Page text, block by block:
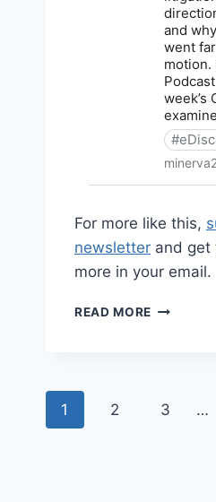
For more like this,
newsletter and get
more in your email.
READ MORE SHARED
2026
Page
1 2 3 …